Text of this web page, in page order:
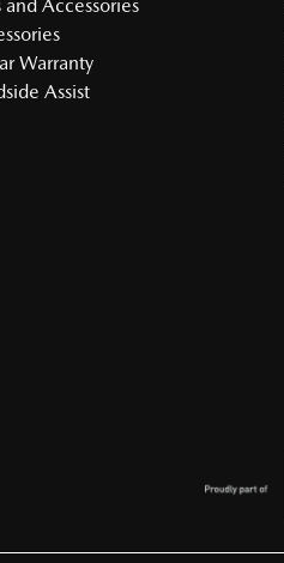
and Accessories
Warranty
Assist